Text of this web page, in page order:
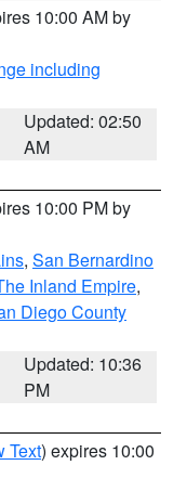
10:00 AM by
including
Updated: 02:50
AM
10:00 PM by
, San Bernardino
Inland Empire,
Diego County
Updated: 10:36
PM
Text) expires 10:00